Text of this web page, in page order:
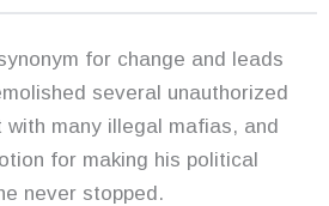
for change and leads
several unauthorized
many illegal mafias, and
for making his political
never stopped.